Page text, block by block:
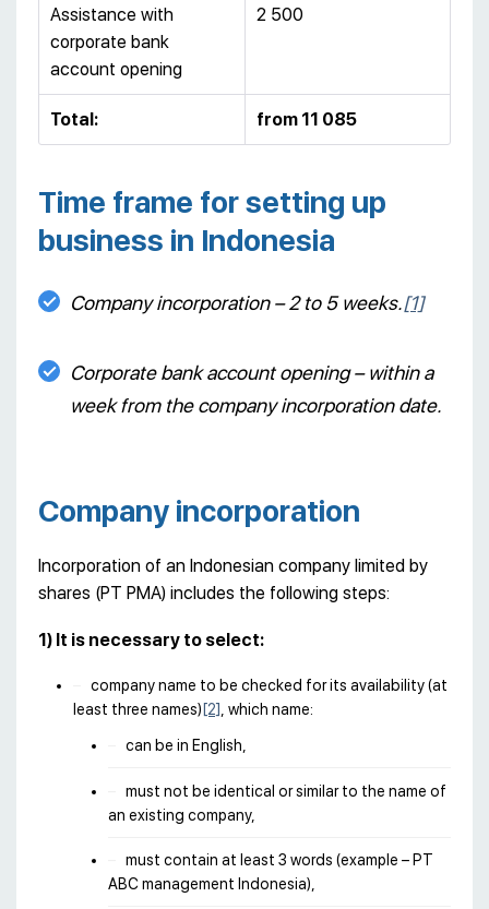
Assistance with
corporate bank
account opening
2 500
Total: from 11 085
Time frame for setting up
business in Indonesia
Company incorporation – 2 to 5 weeks.[1]
Corporate bank account opening – within a
week from the company incorporation date.
Company incorporation
Incorporation of an Indonesian company limited by
shares (PT PMA) includes the following steps:
1) It is necessary to select:
company name to be checked for its availability (at
least three names) [2], which name:
can be in English,
must not be identical or similar to the name of
an existing company,
must contain at least 3 words (example – PT
ABC management Indonesia),